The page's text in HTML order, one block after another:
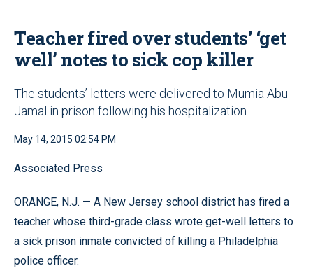
Teacher fired over students’ ‘get
well’ notes to sick cop killer
The students’ letters were delivered to Mumia Abu-
Jamal in prison following his hospitalization
May 14, 2015 02:54 PM
Associated Press
ORANGE, N.J. — A New Jersey school district has fired a
teacher whose third-grade class wrote get-well letters to
a sick prison inmate convicted of killing a Philadelphia
police officer.